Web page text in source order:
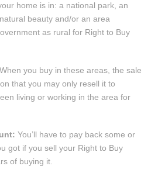
home is in: a national park, an
beauty and/or an area
as rural for Right to Buy
When you buy in these areas, the sale
that you may only resell it to
living or working in the area for
You’ll have to pay back some or
got if you sell your Right to Buy
of buying it.